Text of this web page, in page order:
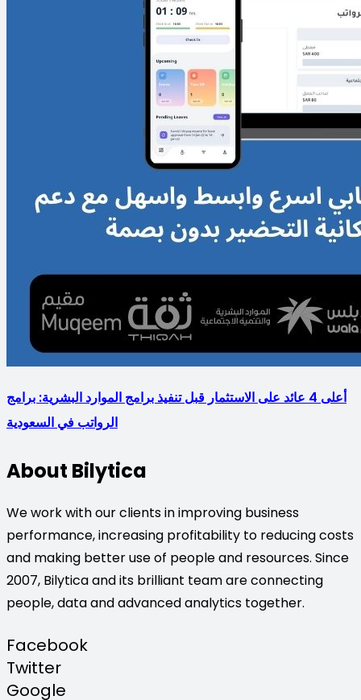
أعلى 4 عائد على الاستثمار قبل تنفيذ برامج الموارد البشرية: برامج
الرواتب في السعودية
About Bilytica
We work with our clients in improving business
performance, increasing profitability to reducing costs
and making better use of people and resources. Since
2007, Bilytica and its brilliant team are connecting
people, data and advanced analytics together.
Facebook
Twitter
Google